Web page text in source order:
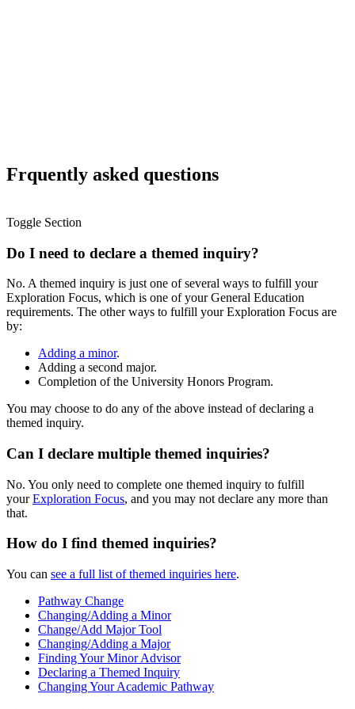
Frquently asked questions
Toggle Section
Do I need to declare a themed inquiry?
No. A themed inquiry is just one of several ways to fulfill your
Exploration Focus, which is one of your General Education
requirements. The other ways to fulfill your Exploration Focus are
by:
Adding a minor.
Adding a second major.
Completion of the University Honors Program.
You may choose to do any of the above instead of declaring a
themed inquiry.
Can I declare multiple themed inquiries?
No. You only need to complete one themed inquiry to fulfill
yourExploration Focus, and you may not declare any more than
that.
How do I find themed inquiries?
You can see a full list of themed inquiries here.
Pathway Change
Changing/Adding a Minor
Change/Add Major Tool
Changing/Adding a Major
Finding Your Minor Advisor
Declaring a Themed Inquiry
Changing Your Academic Pathway